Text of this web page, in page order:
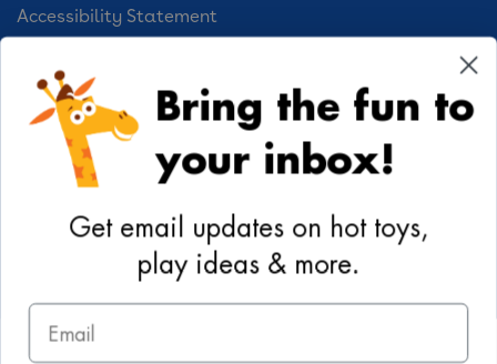
Accessibility Statement
Cookie Preferences
Your Privacy Choices
Activities
Geoffrey's World
DIY Activities
Coloring & Activities
Bring the fun to
your inbox!
Get email updates on hot toys,
play ideas & more.
Email